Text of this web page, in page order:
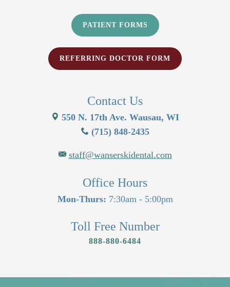
PATIENT FORMS
REFERRING DOCTOR FORM
Contact Us
550 N. 17th Ave. Wausau, WI
(715) 848-2435
staff@wanserskidental.com
Office Hours
Mon-Thurs: 7:30am - 5:00pm
Toll Free Number
888-880-6484